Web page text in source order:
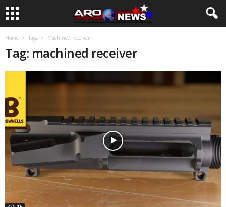
Home Tags Machined receiver
Tag: machined receiver